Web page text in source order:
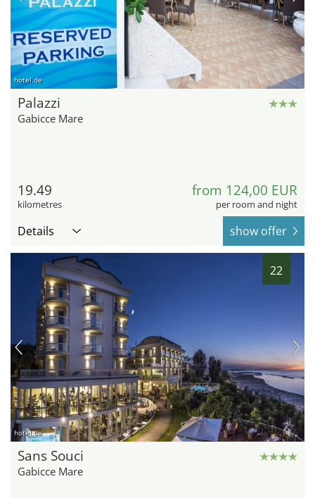
hotel.de
Palazzi
Gabicce Mare
19.49
kilometres
from 124,00 EUR
per room and night
Details show offer
22
hotel.de
Sans Souci
Gabicce Mare